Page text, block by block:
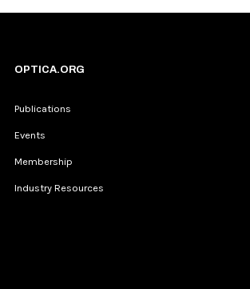
OPTICA.ORG
Publications
Events
Membership
Industry Resources